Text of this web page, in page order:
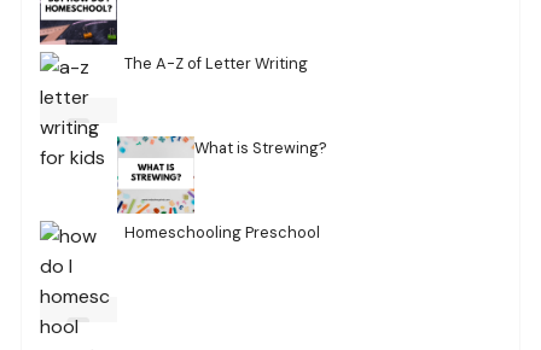
The A-Z of Letter Writing
What is Strewing?
Homeschooling Preschool